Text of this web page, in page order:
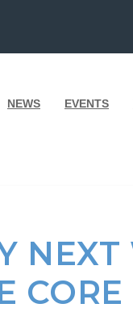
NEWS EVENTS
CORE